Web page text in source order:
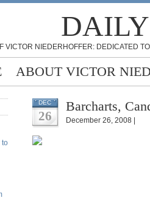
VICTOR NIEDERHOFFER: DEDICATED
ABOUT VICTOR
to
DEC
26
Barcharts,
December 26, 2008 |